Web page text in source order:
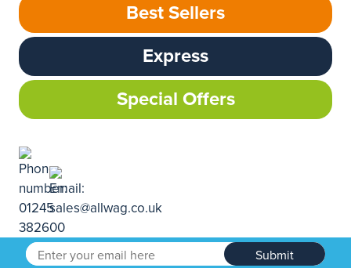
Best Sellers
Express
Special Offers
Submit